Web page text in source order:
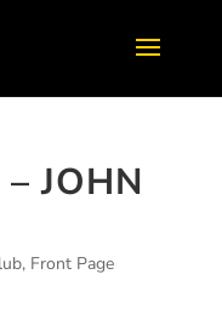
JOHN
, Front Page